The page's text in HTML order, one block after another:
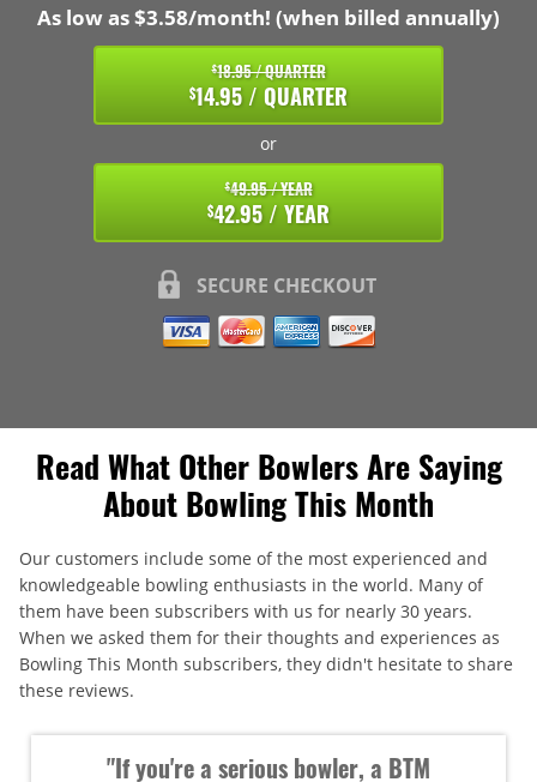
As low as $3.58/month! (when billed annually)
$18.95 / QUARTER
$14.95 / QUARTER
or
$49.95 / YEAR
$42.95 / YEAR
SECURE CHECKOUT
Read What Other Bowlers Are Saying
About Bowling This Month
Our customers include some of the most experienced and
knowledgeable bowling enthusiasts in the world. Many of
them have been subscribers with us for nearly 30 years.
When we asked them for their thoughts and experiences as
Bowling This Month subscribers, they didn't hesitate to share
these reviews.
"If you're a serious bowler, a BTM